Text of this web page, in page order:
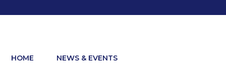
HOME NEWS & EVENTS